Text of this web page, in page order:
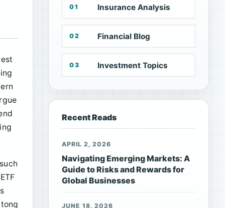
01 Insurance Analysis
02 Financial Blog
03 Investment Topics
Recent Reads
APRIL 2, 2026
Navigating Emerging Markets: A
Guide to Risks and Rewards for
Global Businesses
JUNE 18, 2026